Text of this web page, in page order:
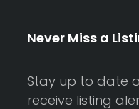
Never Miss a
Stay up to date
receive listing